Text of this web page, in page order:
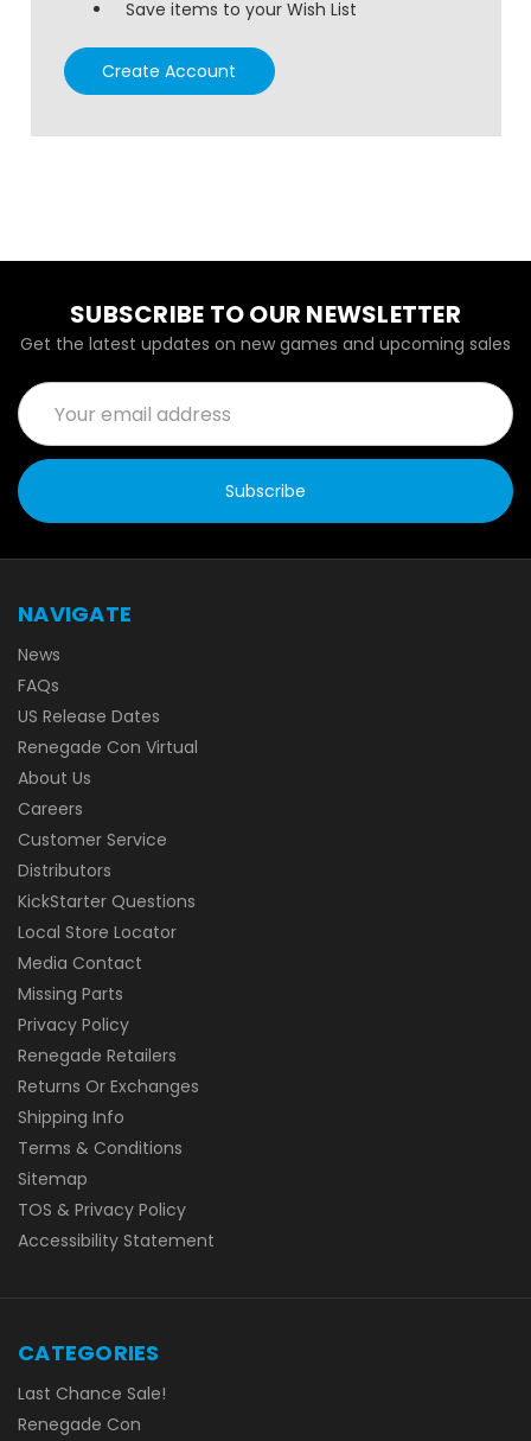
Save items to your Wish List
Create Account
SUBSCRIBE TO OUR NEWSLETTER
Get the latest updates on new games and upcoming sales
Email
Address
NAVIGATE
News
FAQs
US Release Dates
Renegade Con Virtual
About Us
Careers
Customer Service
Distributors
KickStarter Questions
Local Store Locator
Media Contact
Missing Parts
Privacy Policy
Renegade Retailers
Returns Or Exchanges
Shipping Info
Terms & Conditions
Sitemap
TOS & Privacy Policy
Accessibility Statement
CATEGORIES
Last Chance Sale!
Renegade Con